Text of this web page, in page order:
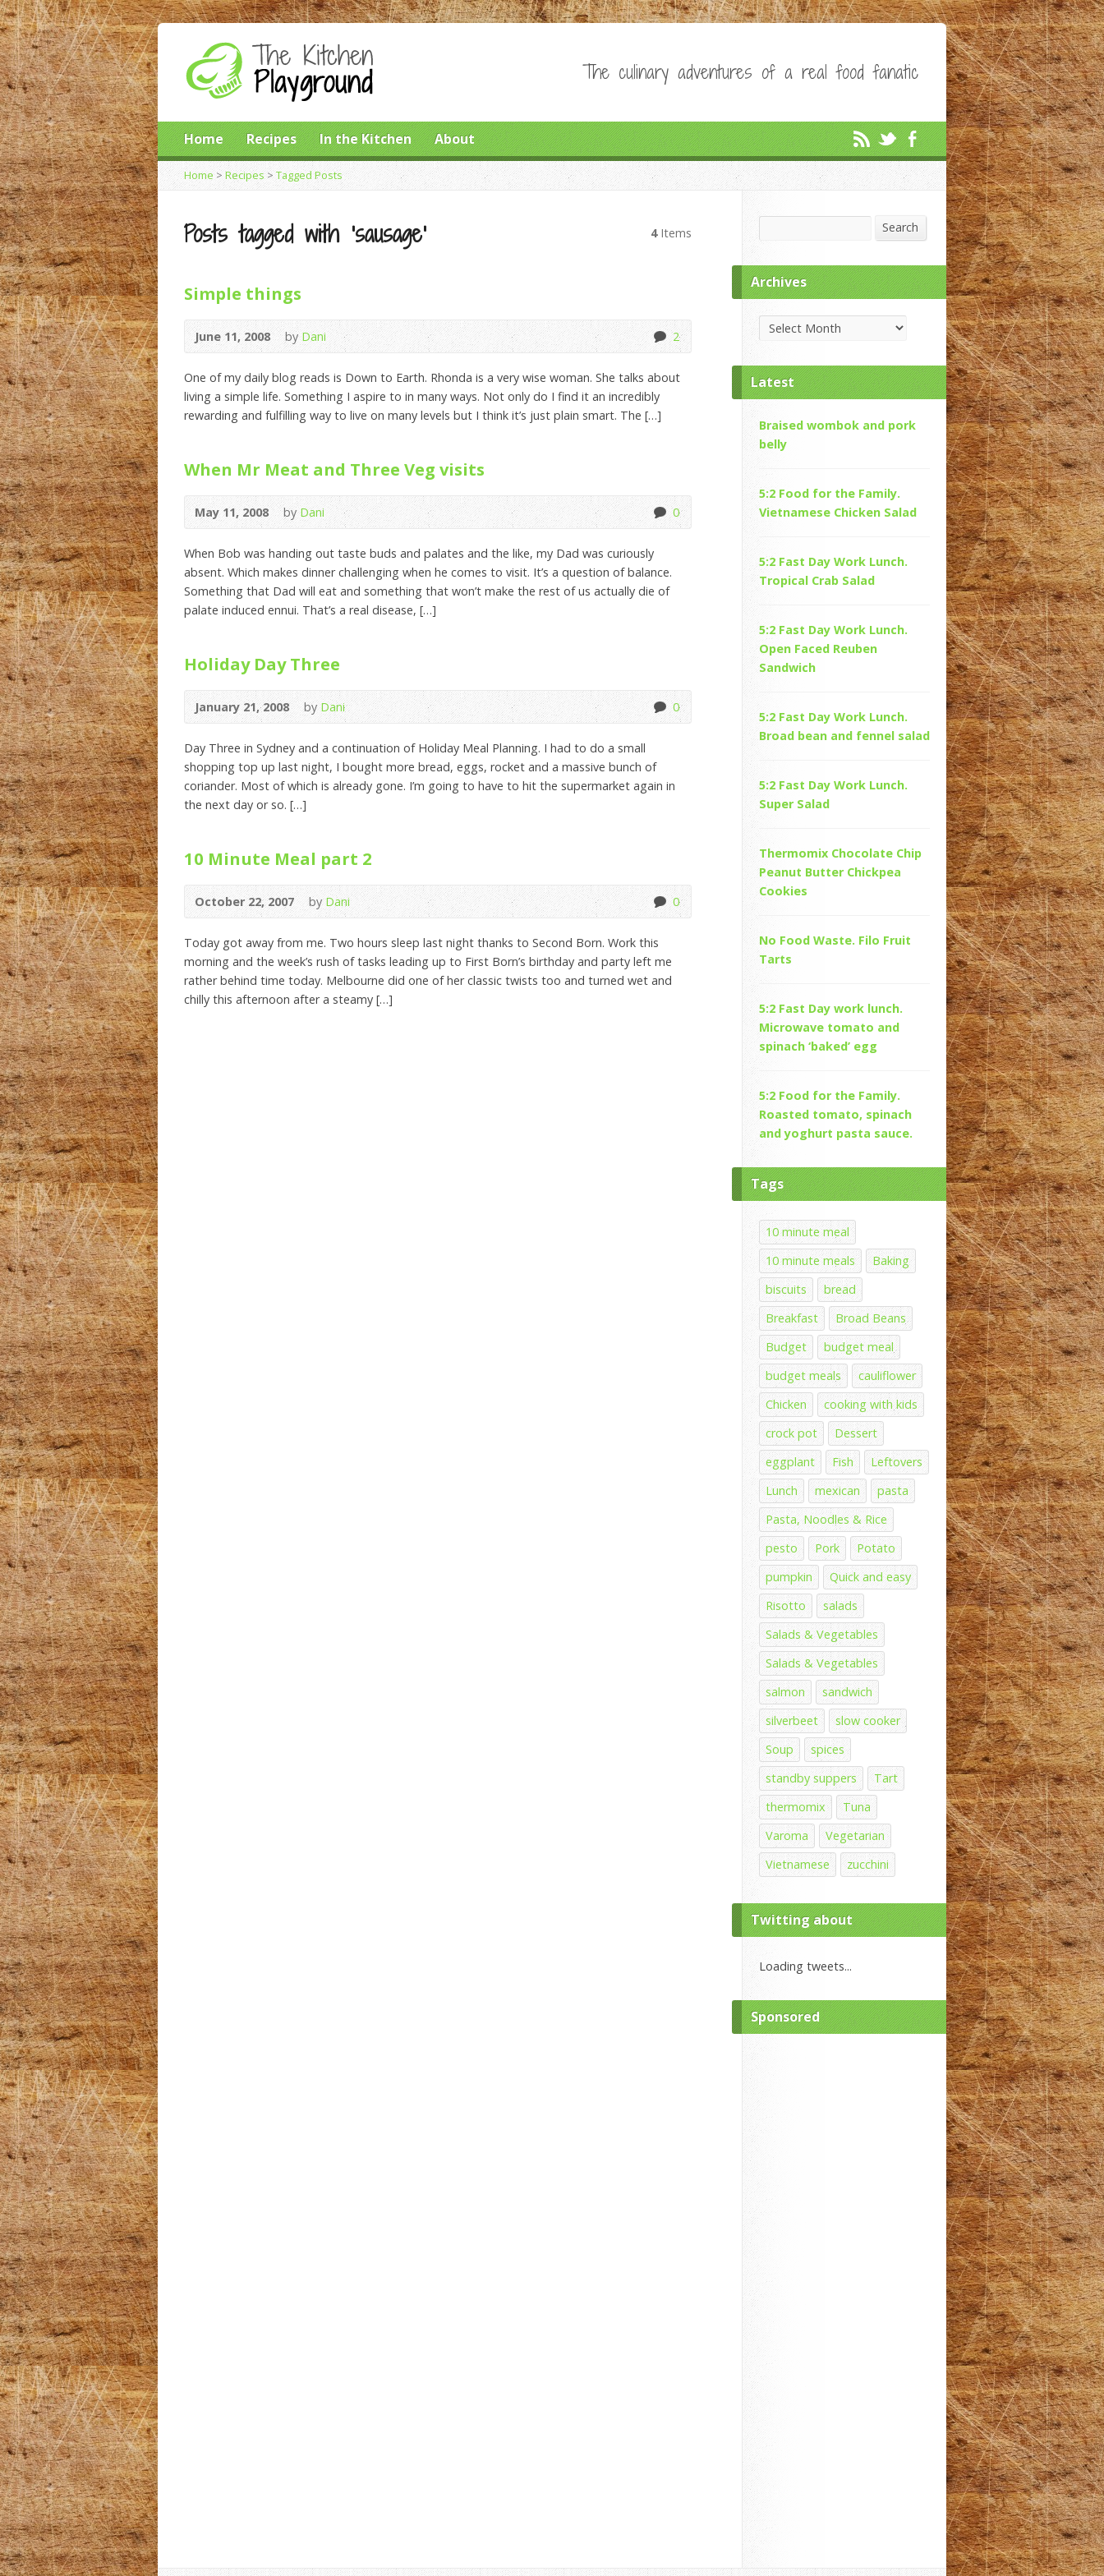
The culinary adventures of a real food fanatic
Home Recipes In the Kitchen About
Home > Recipes> Tagged Posts
Posts tagged with ‘sausage’ 4Items
Simple things
June 11, 2008 by Dani 2
One of my daily blog reads is Down to Earth. Rhonda is a very wise woman. She talks about
living a simple life. Something I aspire to in many ways. Not only do I find it an incredibly
rewarding and fulfilling way to live on many levels but I think it’s just plain smart. The […]
When Mr Meat and Three Veg visits
May 11, 2008 by Dani 0
When Bob was handing out taste buds and palates and the like, my Dad was curiously
absent. Which makes dinner challenging when he comes to visit. It’s a question of balance.
Something that Dad will eat and something that won’t make the rest of us actually die of
palate induced ennui. That’s a real disease, […]
Holiday Day Three
January 21, 2008 by Dani 0
Day Three in Sydney and a continuation of Holiday Meal Planning. I had to do a small
shopping top up last night, I bought more bread, eggs, rocket and a massive bunch of
coriander. Most of which is already gone. I’m going to have to hit the supermarket again in
the next day or so. […]
10 Minute Meal part 2
October 22, 2007 byDani 0
Today got away from me. Two hours sleep last night thanks to Second Born. Work this
morning and the week’s rush of tasks leading up to First Born’s birthday and party left me
rather behind time today. Melbourne did one of her classic twists too and turned wet and
chilly this afternoon after a steamy […]
Search
Archives
Archives
Latest
Braised wombok and pork
belly
5:2 Food for the Family.
Vietnamese Chicken Salad
5:2 Fast Day Work Lunch.
Tropical Crab Salad
5:2 Fast Day Work Lunch.
Open Faced Reuben
Sandwich
5:2 Fast Day Work Lunch.
Broad bean and fennel salad
5:2 Fast Day Work Lunch.
Super Salad
Thermomix Chocolate Chip
Peanut Butter Chickpea
Cookies
No Food Waste. Filo Fruit
Tarts
5:2 Fast Day work lunch.
Microwave tomato and
spinach ‘baked’ egg
5:2 Food for the Family.
Roasted tomato, spinach
and yoghurt pasta sauce.
Tags
10 minute meal
10 minute meals
Baking
biscuits
bread
Breakfast
Broad Beans
Budget
budget meal
budget meals
cauliflower
Chicken
cooking with kids
crock pot
Dessert
eggplant
Fish
Leftovers
Lunch
mexican
pasta
Pasta, Noodles & Rice
pesto
Pork
Potato
pumpkin
Quick and easy
Risotto
salads
Salads & Vegetables
Salads & Vegetables
salmon
sandwich
silverbeet
slow cooker
Soup
spices
standby suppers
Tart
thermomix
Tuna
Varoma
Vegetarian
Vietnamese
zucchini
Twitting about
Loading tweets...
Sponsored